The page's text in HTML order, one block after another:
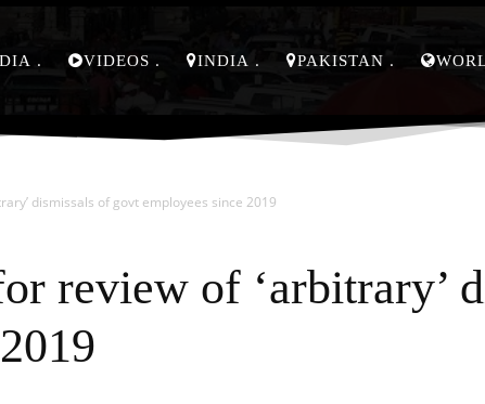
VIDEOS INDIA PAKISTAN
dismissals of govt employees since 2019
review of ‘arbitrary’